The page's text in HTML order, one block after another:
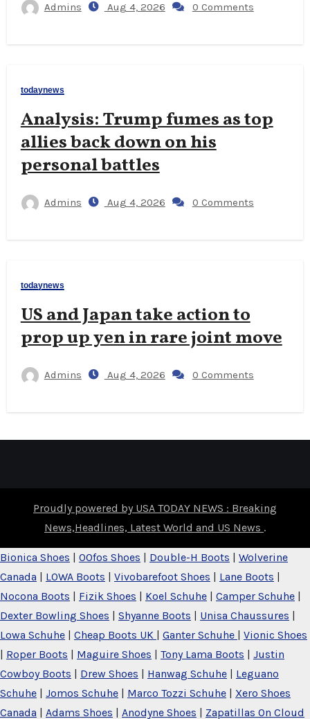
Admins Aug 4, 2026 0 Comments
todaynews
Analysis: Trump fumes as top
allies back down on his
personal battles
Admins Aug 4, 2026 0 Comments
todaynews
US and Japan take action to
prop up yen in rare joint move
Admins Aug 4, 2026 0 Comments
Proudly powered by USA TODAY NEWS : Breaking
News,Headlines, Latest World and US News .
Bionica Shoes | OOfos Shoes | Double-H Boots | Wolverine
Canada | LOWA Boots | Vivobarefoot Shoes | Lane Boots |
Nocona Boots | Fizik Shoes | Koel Schuhe | Camper Schuhe |
Dexter Bowling Shoes | Shyanne Boots | Unisa Chaussures |
Lowa Schuhe | Cheap Boots UK | Ganter Schuhe | Vionic Shoes
| Roper Boots | Maguire Shoes | Tony Lama Boots | Justin
Cowboy Boots | Drew Shoes | Hanwag Schuhe | Leguano
Schuhe | Jomos Schuhe | Marco Tozzi Schuhe | Xero Shoes
Canada | Adams Shoes | Anodyne Shoes | Zapatillas On Cloud